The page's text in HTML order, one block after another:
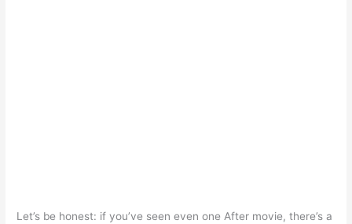
Let’s be honest: if you’ve seen even one After movie, there’s a